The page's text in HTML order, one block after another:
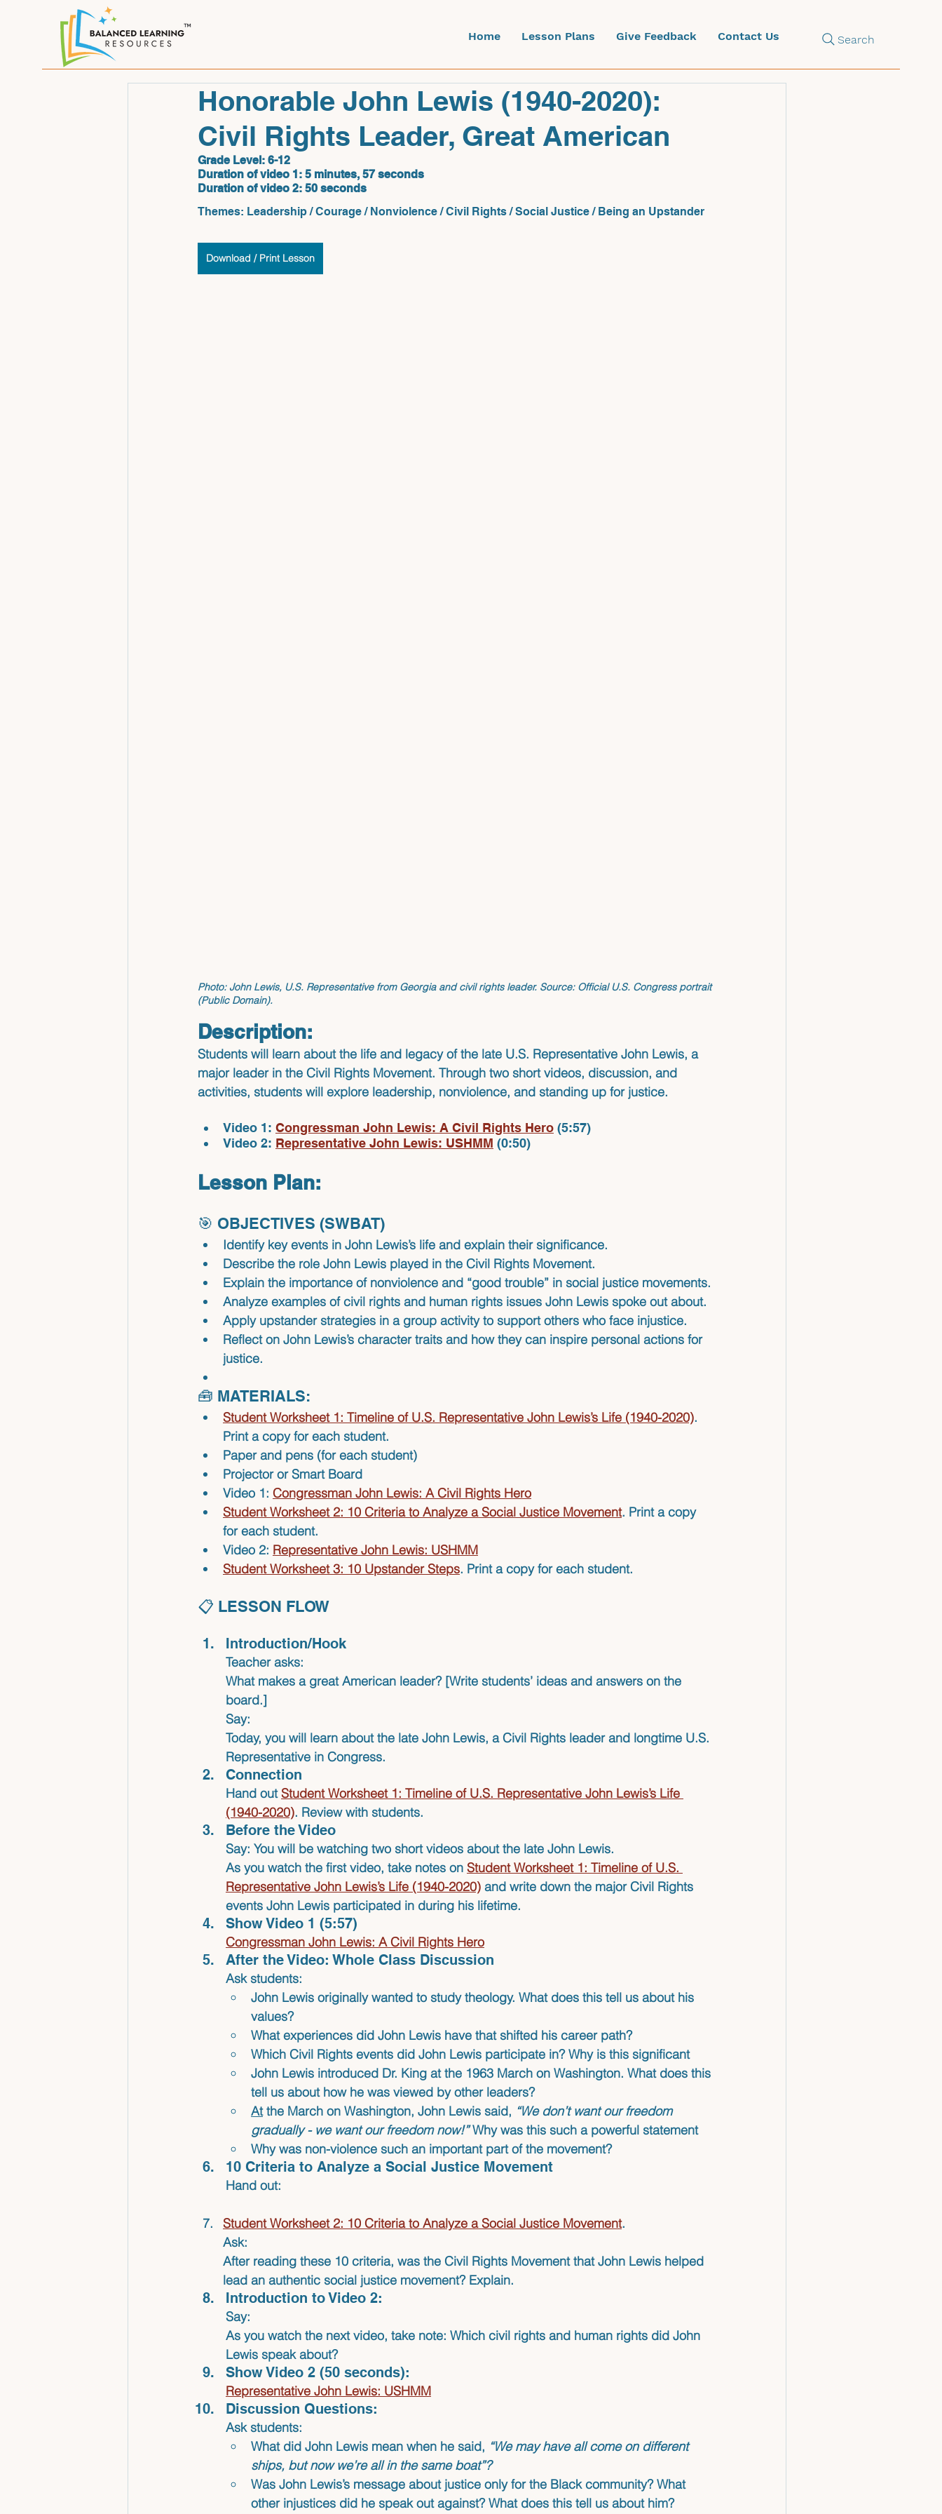
Home Lesson Plans Give Feedback Contact Us Search
Honorable John Lewis (1940-2020):
Civil Rights Leader, Great American
Grade Level: 6-12
Duration of video 1: 5 minutes, 57 seconds
Duration of video 2: 50 seconds
Themes: Leadership / Courage / Nonviolence / Civil Rights / Social Justice / Being an Upstander
Download / Print Lesson
Photo: John Lewis, U.S. Representative from Georgia and civil rights leader. Source: Official U.S. Congress portrait
(Public Domain).
Description:
Students will learn about the life and legacy of the late U.S. Representative John Lewis, a
major leader in the Civil Rights Movement. Through two short videos, discussion, and
activities, students will explore leadership, nonviolence, and standing up for justice.
Video 1: Congressman John Lewis: A Civil Rights Hero (5:57)
Video 2: Representative John Lewis: USHMM (0:50)
Lesson Plan:
🎯 OBJECTIVES (SWBAT)
Identify key events in John Lewis’s life and explain their significance.
Describe the role John Lewis played in the Civil Rights Movement.
Explain the importance of nonviolence and “good trouble” in social justice movements.
Analyze examples of civil rights and human rights issues John Lewis spoke out about.
Apply upstander strategies in a group activity to support others who face injustice.
Reflect on John Lewis’s character traits and how they can inspire personal actions for
justice.
🧰 MATERIALS:
Student Worksheet 1: Timeline of U.S. Representative John Lewis’s Life (1940-2020).
Print a copy for each student.
Paper and pens (for each student)
Projector or Smart Board
Video 1: Congressman John Lewis: A Civil Rights Hero
Student Worksheet 2: 10 Criteria to Analyze a Social Justice Movement. Print a copy
for each student.
Video 2: Representative John Lewis: USHMM
Student Worksheet 3: 10 Upstander Steps. Print a copy for each student.
📋 LESSON FLOW
Introduction/Hook
Teacher asks:
What makes a great American leader? [Write students’ ideas and answers on the
board.]
Say:
Today, you will learn about the late John Lewis, a Civil Rights leader and longtime U.S.
Representative in Congress.
Connection
Hand out Student Worksheet 1: Timeline of U.S. Representative John Lewis’s Life
(1940-2020). Review with students.
Before the Video
Say: You will be watching two short videos about the late John Lewis.
As you watch the first video, take notes on Student Worksheet 1: Timeline of U.S.
Representative John Lewis’s Life (1940-2020) and write down the major Civil Rights
events John Lewis participated in during his lifetime.
Show Video 1 (5:57)
Congressman John Lewis: A Civil Rights Hero
After the Video: Whole Class Discussion
Ask students:
John Lewis originally wanted to study theology. What does this tell us about his
values?
What experiences did John Lewis have that shifted his career path?
Which Civil Rights events did John Lewis participate in? Why is this significant
John Lewis introduced Dr. King at the 1963 March on Washington. What does this
tell us about how he was viewed by other leaders?
At the March on Washington, John Lewis said, “We don’t want our freedom
gradually - we want our freedom now!” Why was this such a powerful statement
Why was non-violence such an important part of the movement?
10 Criteria to Analyze a Social Justice Movement
Hand out:
Student Worksheet 2: 10 Criteria to Analyze a Social Justice Movement.
Ask:
After reading these 10 criteria, was the Civil Rights Movement that John Lewis helped
lead an authentic social justice movement? Explain.
Introduction to Video 2:
Say:
As you watch the next video, take note: Which civil rights and human rights did John
Lewis speak about?
Show Video 2 (50 seconds):
Representative John Lewis: USHMM
Discussion Questions:
Ask students:
What did John Lewis mean when he said, “We may have all come on different
ships, but now we’re all in the same boat”?
Was John Lewis’s message about justice only for the Black community? What
other injustices did he speak out against? What does this tell us about him?